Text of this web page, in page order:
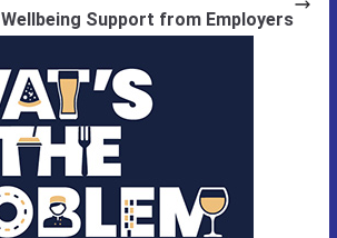
Wellbeing Support from Employers